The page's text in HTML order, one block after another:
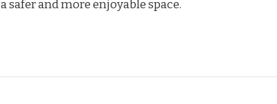
a safer and more enjoyable space.